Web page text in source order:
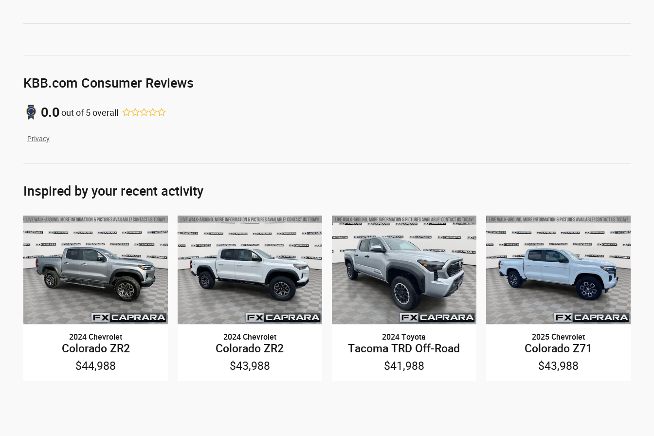
KBB.com Consumer Reviews
0.0out of5overall
Privacy
Inspired by your recent activity
2024 Chevrolet
Colorado ZR2
$44,988
2024 Chevrolet
Colorado ZR2
$43,988
2024 Toyota
Tacoma TRD Off-Road
$41,988
2025 Chevrolet
Colorado Z71
$43,988